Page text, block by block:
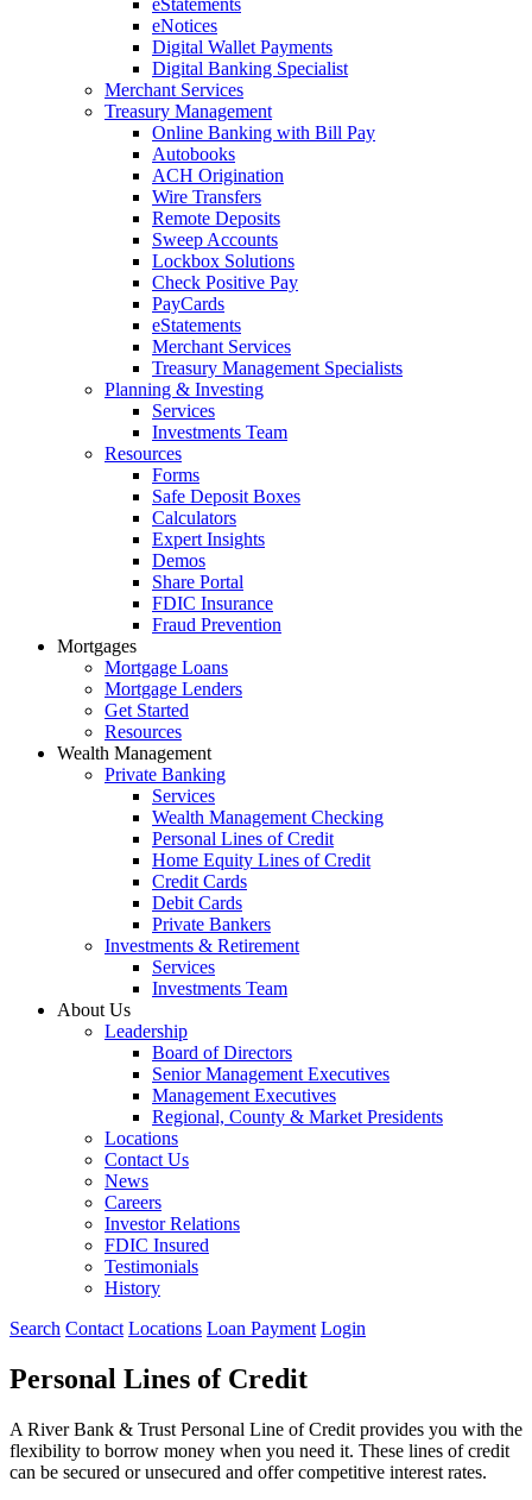
eNotices
Digital Wallet Payments
Digital Banking Specialist
Merchant Services
Treasury Management
Online Banking with Bill Pay
Autobooks
ACH Origination
Wire Transfers
Remote Deposits
Sweep Accounts
Lockbox Solutions
Check Positive Pay
PayCards
eStatements
Merchant Services
Treasury Management Specialists
Planning & Investing
Services
Investments Team
Resources
Forms
Safe Deposit Boxes
Calculators
Expert Insights
Demos
Share Portal
FDIC Insurance
Fraud Prevention
Mortgages
Mortgage Loans
Mortgage Lenders
Get Started
Resources
Wealth Management
Private Banking
Services
Wealth Management Checking
Personal Lines of Credit
Home Equity Lines of Credit
Credit Cards
Debit Cards
Private Bankers
Investments & Retirement
Services
Investments Team
About Us
Leadership
Board of Directors
Senior Management Executives
Management Executives
Regional, County & Market Presidents
Locations
Contact Us
News
Careers
Investor Relations
FDIC Insured
Testimonials
History
Search Contact Locations Loan Payment Login
Personal Lines of Credit
A River Bank & Trust Personal Line of Credit provides you with the
flexibility to borrow money when you need it. These lines of credit
can be secured or unsecured and offer competitive interest rates.